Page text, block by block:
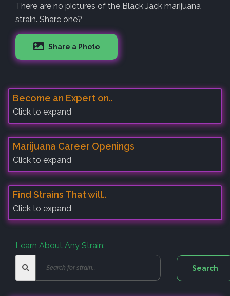
There are no pictures of the Black Jack marijuana
strain. Share one?
Share a Photo
Become an Expert on..
Click to expand
Marijuana Career Openings
Click to expand
Find Strains That will..
Click to expand
Learn About Any Strain: